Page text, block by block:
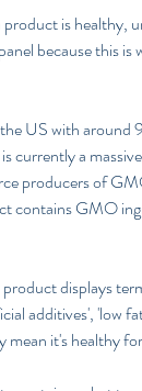
product is healthy,
because this is
US with around
currently a
producers of
contains GMO
displays
additives', 'low
mean it's healthy